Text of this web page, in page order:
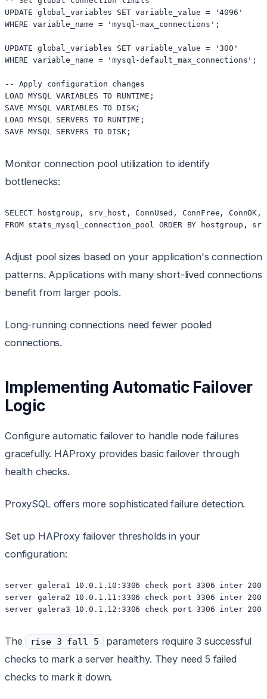
UPDATE global_variables SET variable_value = '4096'
WHERE variable_name = 'mysql-max_connections';
UPDATE global_variables SET variable_value = '300'
WHERE variable_name = 'mysql-default_max_connections';
-- Apply configuration changes
LOAD MYSQL VARIABLES TO RUNTIME;
SAVE MYSQL VARIABLES TO DISK;
LOAD MYSQL SERVERS TO RUNTIME;
Monitor connection pool utilization to identify
bottlenecks:
SELECT hostgroup, srv_host, ConnUsed, ConnFree, ConnOK,
Adjust pool sizes based on your application's connection
patterns. Applications with many short-lived connections
benefit from larger pools.
Long-running connections need fewer pooled
connections.
Implementing Automatic Failover
Logic
Configure automatic failover to handle node failures
gracefully. HAProxy provides basic failover through
health checks.
ProxySQL offers more sophisticated failure detection.
Set up HAProxy failover thresholds in your
configuration:
server galera1 10.0.1.10:3306 check port 3306 inter
server galera2 10.0.1.11:3306 check port 3306 inter
The rise 3 fall 5
parameters require 3 successful
checks to mark a server healthy. They need 5 failed
checks to mark it down.